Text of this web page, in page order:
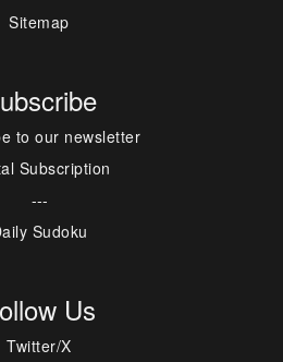
Sitemap
to our newsletter
Subscription
---
Sudoku
Us
Twitter/X